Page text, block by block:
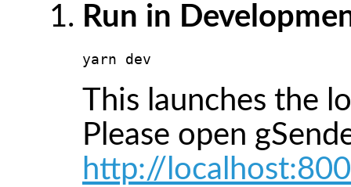
Run in
yarn dev
This launches the
Please open
http://